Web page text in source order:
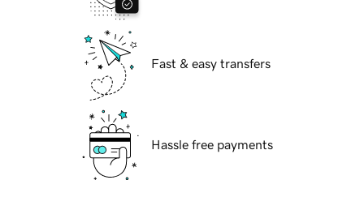
Fast & easy transfers
Hassle free payments